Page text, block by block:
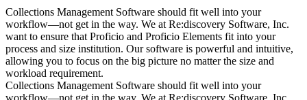
Collections Management Software should fit well into your
workflow—not get in the way. We at Re:discovery Software, Inc.
want to ensure that Proficio and Proficio Elements fit into your
process and size institution. Our software is powerful and intuitive,
allowing you to focus on the big picture no matter the size and
workload requirement.
Collections Management Software should fit well into your
workflow—not get in the way. We at Re:discovery Software, Inc.